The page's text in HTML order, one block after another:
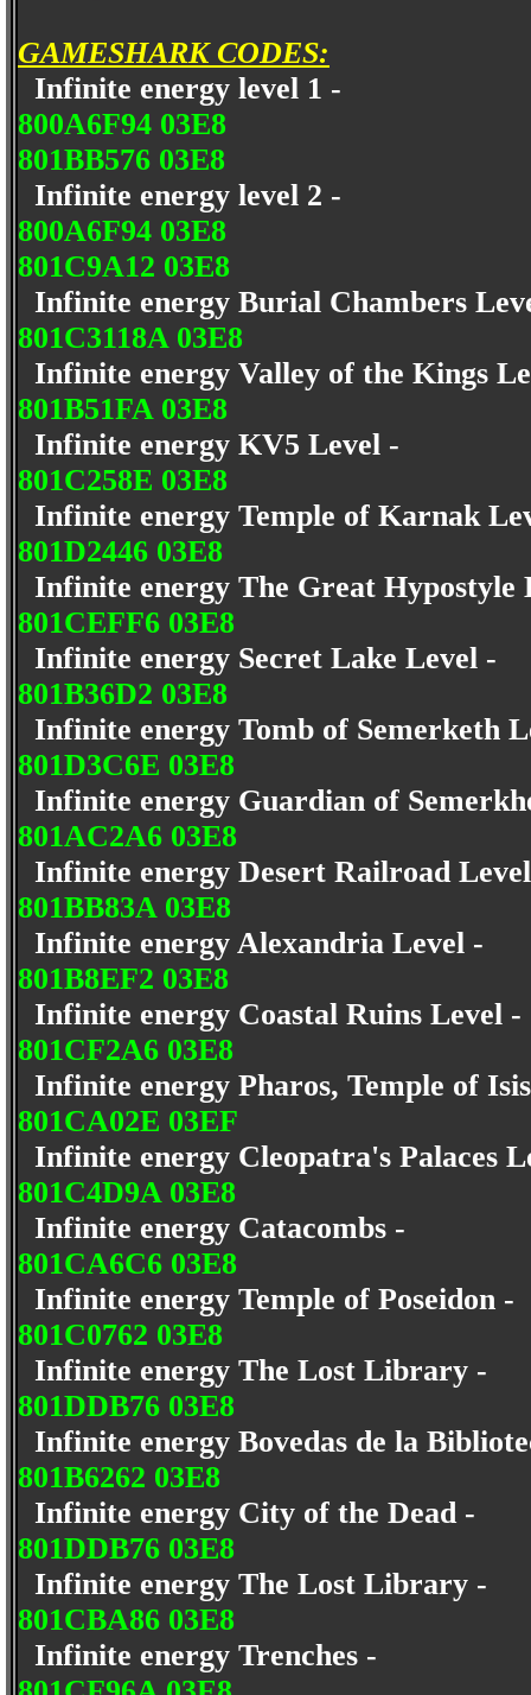
GAMESHARK CODES:
Infinite energy level 1 -
800A6F94 03E8
801BB576 03E8
Infinite energy level 2 -
800A6F94 03E8
801C9A12 03E8
Infinite energy Burial Chambers
801C3118A 03E8
Infinite energy Valley of the Kings
801B51FA 03E8
Infinite energy KV5 Level -
801C258E 03E8
Infinite energy Temple of Karnak
801D2446 03E8
Infinite energy The Great
801CEFF6 03E8
Infinite energy Secret Lake Level -
801B36D2 03E8
Infinite energy Tomb of Semerketh
801D3C6E 03E8
Infinite energy Guardian of
801AC2A6 03E8
Infinite energy Desert Railroad
801BB83A 03E8
Infinite energy Alexandria Level -
801B8EF2 03E8
Infinite energy Coastal Ruins Level
801CF2A6 03E8
Infinite energy Pharos, Temple of
801CA02E 03EF
Infinite energy Cleopatra's Palaces
801C4D9A 03E8
Infinite energy Catacombs -
801CA6C6 03E8
Infinite energy Temple of Poseidon -
801C0762 03E8
Infinite energy The Lost Library -
801DDB76 03E8
Infinite energy Bovedas de la
801B6262 03E8
Infinite energy City of the Dead -
801DDB76 03E8
Infinite energy The Lost Library -
801CBA86 03E8
Infinite energy Trenches -